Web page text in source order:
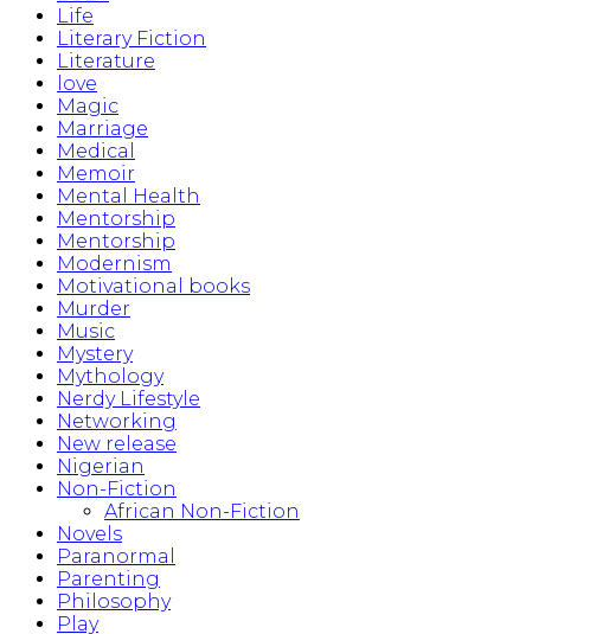
Life
Literary Fiction
Literature
love
Magic
Marriage
Medical
Memoir
Mental Health
Mentorship
Mentorship
Modernism
Motivational books
Murder
Music
Mystery
Mythology
Nerdy Lifestyle
Networking
New release
Nigerian
Non-Fiction
African Non-Fiction
Novels
Paranormal
Parenting
Philosophy
Play